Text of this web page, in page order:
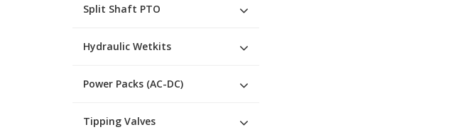
Split Shaft PTO
Hydraulic Wetkits
Power Packs (AC-DC)
Tipping Valves